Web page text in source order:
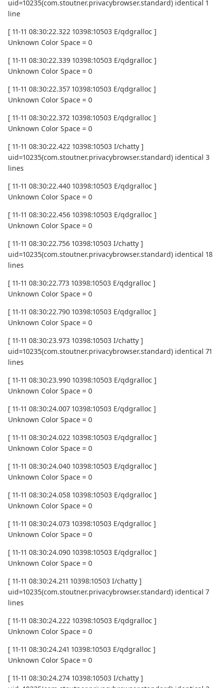
uid=10235(com.stoutner.privacybrowser.standard) identical 1
line
[ 11-11 08:30:22.322 10398:10503 E/qdgralloc ]
Unknown Color Space = 0
[ 11-11 08:30:22.339 10398:10503 E/qdgralloc ]
Unknown Color Space = 0
[ 11-11 08:30:22.357 10398:10503 E/qdgralloc ]
Unknown Color Space = 0
[ 11-11 08:30:22.372 10398:10503 E/qdgralloc ]
Unknown Color Space = 0
[ 11-11 08:30:22.422 10398:10503 I/chatty ]
uid=10235(com.stoutner.privacybrowser.standard) identical 3
lines
[ 11-11 08:30:22.440 10398:10503 E/qdgralloc ]
Unknown Color Space = 0
[ 11-11 08:30:22.456 10398:10503 E/qdgralloc ]
Unknown Color Space = 0
[ 11-11 08:30:22.756 10398:10503 I/chatty ]
uid=10235(com.stoutner.privacybrowser.standard) identical 18
lines
[ 11-11 08:30:22.773 10398:10503 E/qdgralloc ]
Unknown Color Space = 0
[ 11-11 08:30:22.790 10398:10503 E/qdgralloc ]
Unknown Color Space = 0
[ 11-11 08:30:23.973 10398:10503 I/chatty ]
uid=10235(com.stoutner.privacybrowser.standard) identical 71
lines
[ 11-11 08:30:23.990 10398:10503 E/qdgralloc ]
Unknown Color Space = 0
[ 11-11 08:30:24.007 10398:10503 E/qdgralloc ]
Unknown Color Space = 0
[ 11-11 08:30:24.022 10398:10503 E/qdgralloc ]
Unknown Color Space = 0
[ 11-11 08:30:24.040 10398:10503 E/qdgralloc ]
Unknown Color Space = 0
[ 11-11 08:30:24.058 10398:10503 E/qdgralloc ]
Unknown Color Space = 0
[ 11-11 08:30:24.073 10398:10503 E/qdgralloc ]
Unknown Color Space = 0
[ 11-11 08:30:24.090 10398:10503 E/qdgralloc ]
Unknown Color Space = 0
[ 11-11 08:30:24.211 10398:10503 I/chatty ]
uid=10235(com.stoutner.privacybrowser.standard) identical 7
lines
[ 11-11 08:30:24.222 10398:10503 E/qdgralloc ]
Unknown Color Space = 0
[ 11-11 08:30:24.241 10398:10503 E/qdgralloc ]
Unknown Color Space = 0
[ 11-11 08:30:24.274 10398:10503 I/chatty ]